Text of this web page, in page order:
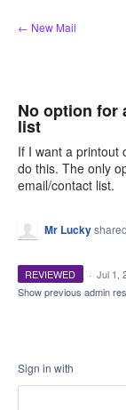
Skip
to
← New Mail
No option for
list
If I want a printout
do this. The only
email/contact list.
Mr Lucky
REVIEWED · Jul 1,
Show previous admin
Sign in with